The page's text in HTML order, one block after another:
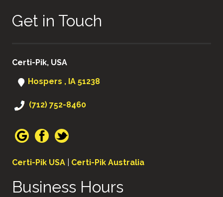
Get in Touch
Certi-Pik, USA
Hospers , IA 51238
(712) 752-8460
Certi-Pik USA Certi-Pik Australia
Business Hours